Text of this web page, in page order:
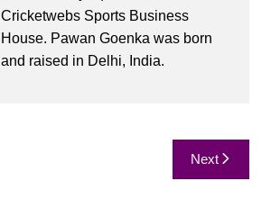
Cricketwebs Sports Business
House. Pawan Goenka was born
and raised in Delhi, India.
Next